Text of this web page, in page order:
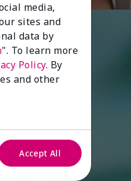
media,
sites and
data by
". To learn more
Policy. By
and other
Accept All